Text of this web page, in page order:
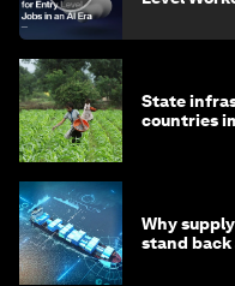
State
countries
Why
stand back